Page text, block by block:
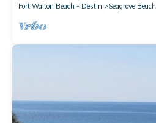
Fort Walton Beach - Destin
Seagrove Beach